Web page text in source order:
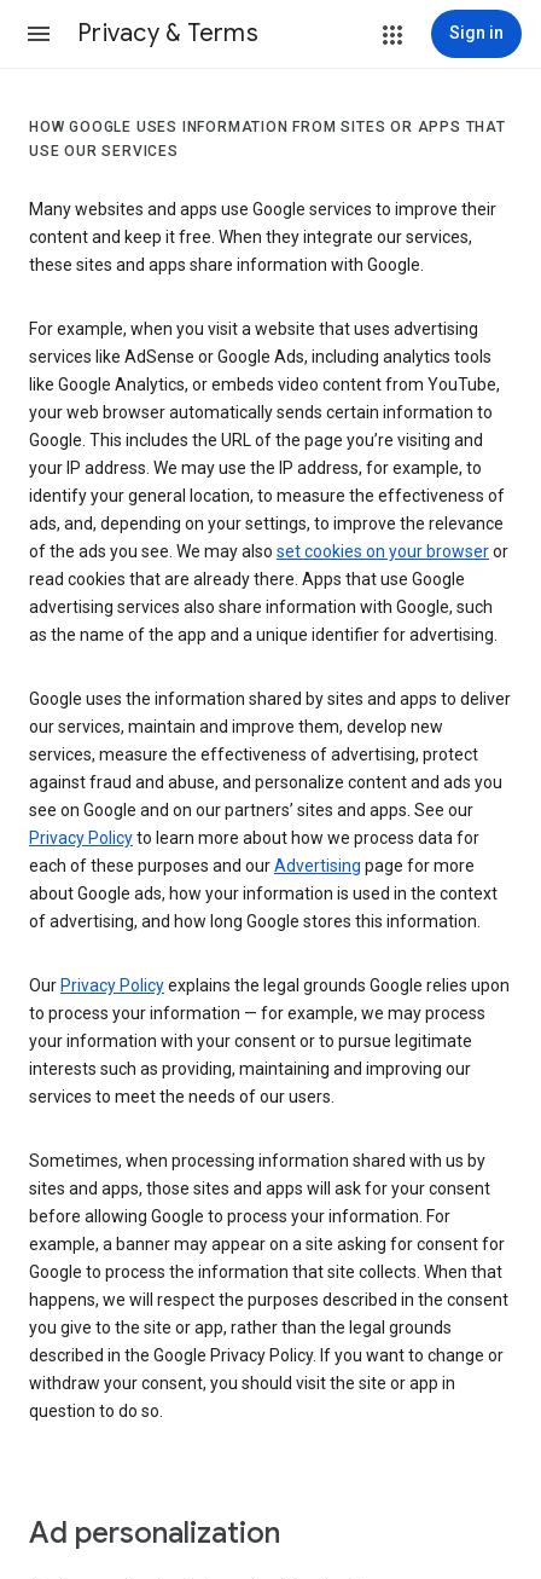
Privacy & Terms Sign in
HOW GOOGLE USES INFORMATION FROM SITES OR APPS THAT
USE OUR SERVICES
Many websites and apps use Google services to improve their
content and keep it free. When they integrate our services,
these sites and apps share information with Google.
For example, when you visit a website that uses advertising
services like AdSense or Google Ads, including analytics tools
like Google Analytics, or embeds video content from YouTube,
your web browser automatically sends certain information to
Google. This includes the URL of the page you’re visiting and
your IP address. We may use the IP address, for example, to
identify your general location, to measure the effectiveness of
ads, and, depending on your settings, to improve the relevance
of the ads you see. We may also set cookies on your browseror
read cookies that are already there. Apps that use Google
advertising services also share information with Google, such
as the name of the app and a unique identifier for advertising.
Google uses the information shared by sites and apps to deliver
our services, maintain and improve them, develop new
services, measure the effectiveness of advertising, protect
against fraud and abuse, and personalize content and ads you
see on Google and on our partners’ sites and apps. See our
Privacy Policyto learn more about how we process data for
each of these purposes and ourAdvertising page for more
about Google ads, how your information is used in the context
of advertising, and how long Google stores this information.
Our Privacy Policyexplains the legal grounds Google relies upon
to process your information — for example, we may process
your information with your consent or to pursue legitimate
interests such as providing, maintaining and improving our
services to meet the needs of our users.
Sometimes, when processing information shared with us by
sites and apps, those sites and apps will ask for your consent
before allowing Google to process your information. For
example, a banner may appear on a site asking for consent for
Google to process the information that site collects. When that
happens, we will respect the purposes described in the consent
you give to the site or app, rather than the legal grounds
described in the Google Privacy Policy. If you want to change or
withdraw your consent, you should visit the site or app in
question to do so.
Ad personalization